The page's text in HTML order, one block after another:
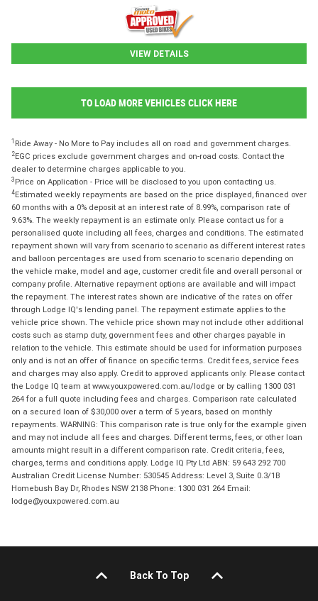
VIEW DETAILS
TO LOAD MORE VEHICLES CLICK HERE
1 Ride Away - No More to Pay includes all on road and government charges.
2EGC prices exclude government charges and on-road costs. Contact the
dealer to determine charges applicable to you.
3 Price on Application - Price will be disclosed to you upon contacting us.
4Estimated weekly repayments are based on the price displayed, financed over
60 months with a 0% deposit at an interest rate of 8.99%, comparison rate of
9.63%. The weekly repayment is an estimate only. Please contact us for a
personalised quote including all fees, charges and conditions. The estimated
repayment shown will vary from scenario to scenario as different interest rates
and balloon percentages are used from scenario to scenario depending on
the vehicle make, model and age, customer credit file and overall personal or
company profile. Alternative repayment options are available and will impact
the repayment. The interest rates shown are indicative of the rates on offer
through Lodge IQ's lending panel. The repayment estimate applies to the
vehicle price shown. The vehicle price shown may not include other additional
costs such as stamp duty, government fees and other charges payable in
relation to the vehicle. This estimate should be used for information purposes
only and is not an offer of finance on specific terms. Credit fees, service fees
and charges may also apply. Credit to approved applicants only. Please contact
the Lodge IQ team at www.youxpowered.com.au/lodge or by calling 1300 031
264 for a full quote including fees and charges. Comparison rate calculated
on a secured loan of $30,000 over a term of 5 years, based on monthly
repayments. WARNING: This comparison rate is true only for the example given
and may not include all fees and charges. Different terms, fees, or other loan
amounts might result in a different comparison rate. Credit criteria, fees,
charges, terms and conditions apply. Lodge IQ Pty Ltd ABN: 59 643 292 700
Australian Credit License Number: 530545 Address: Level 3, Suite 0.3/1B
Homebush Bay Dr, Rhodes NSW 2138 Phone: 1300 031 264 Email:
lodge@youxpowered.com.au
Back To Top